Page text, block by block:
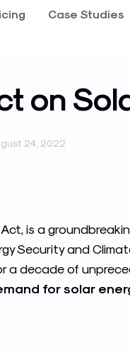
Case Studies
on
24, 2022
is a
Security and
a decade of
for solar